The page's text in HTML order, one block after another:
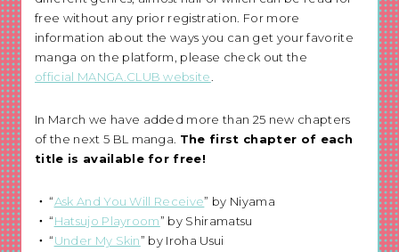
free without any prior registration. For more
information about the ways you can get your favorite
manga on the platform, please check out the
official MANGA.CLUB website
In March we have added more than 25 new chapters
of the next 5 BL manga. The first chapter of each
title is available for free!
“Ask And You Will Receive” by Niyama
“Hatsujo Playroom” by Shiramatsu
“Under My Skin” by Iroha Usui